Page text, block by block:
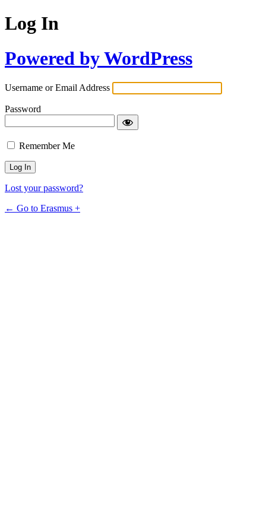
Log In
Powered by WordPress
Username or Email Address
Password
Remember Me
Lost your password?
← Go to Erasmus +